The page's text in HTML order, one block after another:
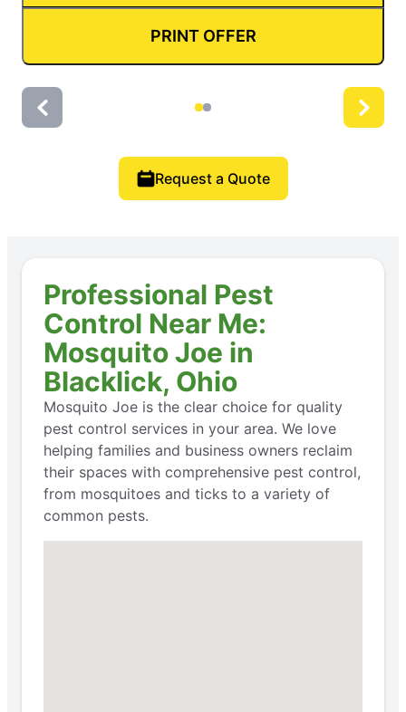
PRINT OFFER
Request a Quote
Professional Pest
Control Near Me:
Mosquito Joe in
Blacklick, Ohio
Mosquito Joe is the clear choice for quality
pest control services in your area. We love
helping families and business owners reclaim
their spaces with comprehensive pest control,
from mosquitoes and ticks to a variety of
common pests.